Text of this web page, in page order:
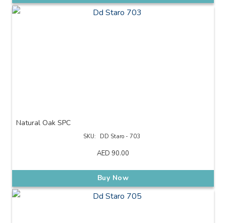
Natural Oak SPC
SKU: DD Staro - 703
AED 90.00
Buy Now